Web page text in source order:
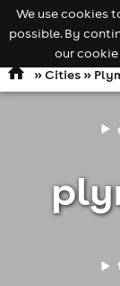
Open
navigation
»Cities»
We use cookies
possible. By
our